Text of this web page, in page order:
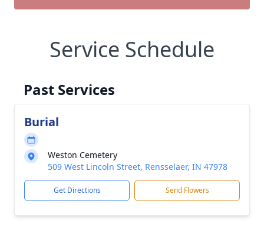
Service Schedule
Past Services
Burial
Weston Cemetery
509 West Lincoln Street, Rensselaer, IN 47978
Get Directions Send Flowers